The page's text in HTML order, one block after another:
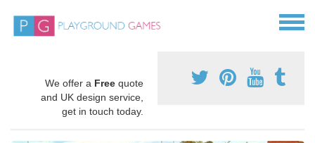
We offer a Free quote
and UK design service,
get in touch today.